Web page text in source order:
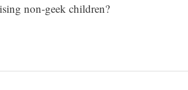
non-geek children?